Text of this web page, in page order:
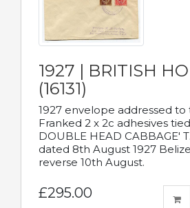
1927 | BRITISH
(16131)
1927 envelope addressed to
Franked 2 x 2c adhesives
DOUBLE HEAD CABBAGE'
dated 8th August 1927
reverse 10th August.
£295.00